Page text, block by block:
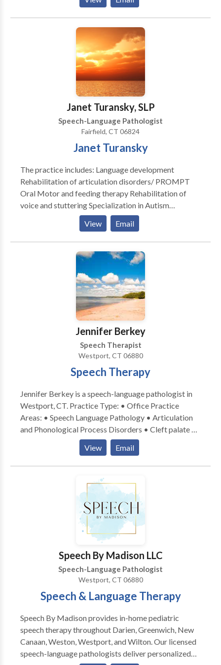
Certificate of Clinical Competence from ASHA, is
licensed in New York and Connecticut. She has been
teaching PROMPT since 2000. She is a Certified
PROMPT Instructor.
Janet Turansky, SLP
Speech-Language Pathologist
Fairfield, CT 06824
Janet Turansky
The practice includes: Language development
Rehabilitation of articulation disorders/ PROMPT
Oral Motor and feeding therapy Rehabilitation of
voice and stuttering Specialization in Autism
Rehabilitation of reading and writing according to the
Preventing Academic Failure Program-Bertin and
Perlman Therapy in home services that address your
specialized needs. Carryover and maintenance
programs to help achieve goals discussed.
View Email
Jennifer Berkey
Speech Therapist
Westport, CT 06880
Speech Therapy
Jennifer Berkey is a speech-language pathologist in
Westport, CT. Practice Type: • Office Practice
Areas: • Speech Language Pathology • Articulation
and Phonological Process Disorders • Cleft palate •
Fluency and fluency disorders • Orofacial
Myofunctional Disorders • Phonology Disorders •
Speech Therapy Please contact Jennifer Berkey for a
View Email
Speech By Madison LLC
Speech-Language Pathologist
Westport, CT 06880
Speech & Language Therapy
Speech By Madison provides in-home pediatric
speech therapy throughout Darien, Greenwich, New
Canaan, Weston, Westport, and Wilton. Our licensed
speech-language pathologists deliver personalized